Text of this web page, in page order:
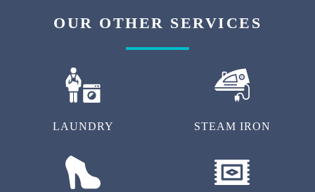
OUR OTHER SERVICES
LAUNDRY STEAM IRON